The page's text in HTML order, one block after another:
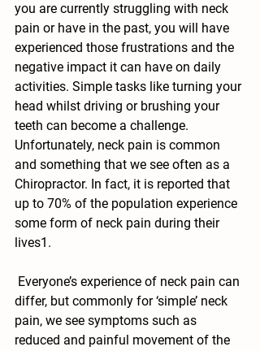
you are currently struggling with neck
pain or have in the past, you will have
experienced those frustrations and the
negative impact it can have on daily
activities. Simple tasks like turning your
head whilst driving or brushing your
teeth can become a challenge.
Unfortunately, neck pain is common
and something that we see often as a
Chiropractor. In fact, it is reported that
up to 70% of the population experience
some form of neck pain during their
lives1.
differ, but commonly for ‘simple’ neck
pain, we see symptoms such as
reduced and painful movement of the